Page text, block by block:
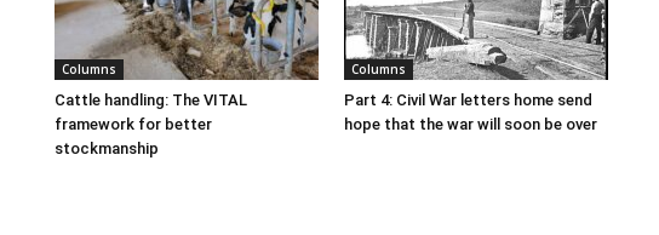
Columns
Cattle handling: The VITAL
framework for better
stockmanship
Columns
Part 4: Civil War letters home send
hope that the war will soon be over